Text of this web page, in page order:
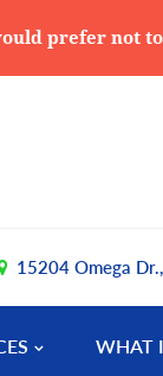
prefer not
15204 Omega
WHAT